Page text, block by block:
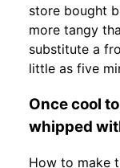
store bought
more tangy
substitute a
little as five
Once cool
whipped
How to make